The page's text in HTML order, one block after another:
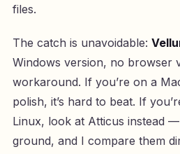
files.
The catch is unavoidable:
Windows version, no browser
workaround. If you’re on a
polish, it’s hard to beat. If
Linux, look at Atticus instead
ground, and I compare them